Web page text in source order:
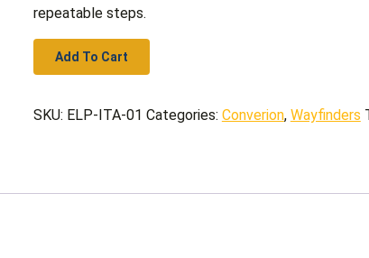
repeatable steps.
Add To Cart
SKU: ELP-ITA-01 Categories: Converion, Wayfinders